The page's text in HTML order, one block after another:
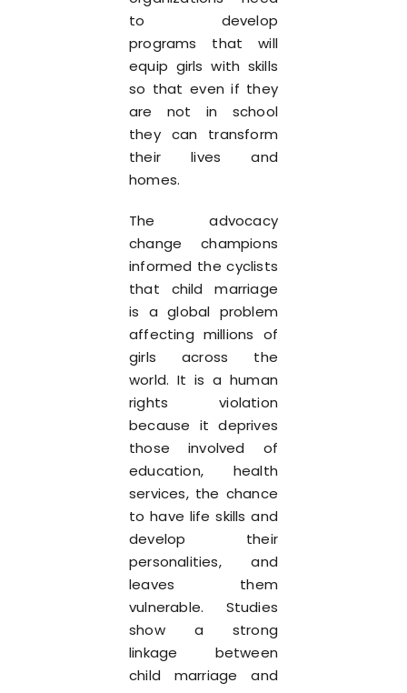
to develop
programs that will
equip girls with skills
so that even if they
are not in school
they can transform
their lives and
homes.
The advocacy
change champions
informed the cyclists
that child marriage
is a global problem
affecting millions of
girls across the
world. It is a human
rights violation
because it deprives
those involved of
education, health
services, the chance
to have life skills and
develop their
personalities, and
leaves them
vulnerable. Studies
show a strong
linkage between
child marriage and